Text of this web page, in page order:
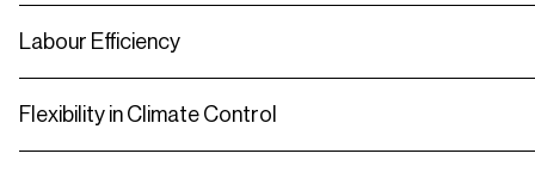
Labour Efficiency
Flexibility in Climate Control